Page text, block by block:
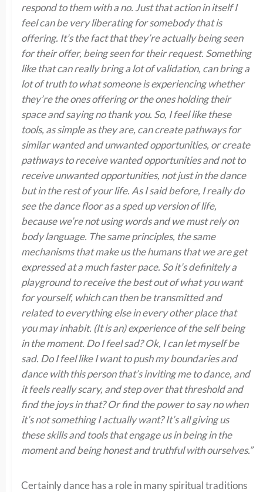
respond to them with a no. Just that action in itself I
feel can be very liberating for somebody that is
offering. It’s the fact that they’re actually being seen
for their offer, being seen for their request. Something
like that can really bring a lot of validation, can bring a
lot of truth to what someone is experiencing whether
they’re the ones offering or the ones holding their
space and saying no thank you. So, I feel like these
tools, as simple as they are, can create pathways for
similar wanted and unwanted opportunities, or create
pathways to receive wanted opportunities and not to
receive unwanted opportunities, not just in the dance
but in the rest of your life. As I said before, I really do
see the dance floor as a sped up version of life,
because we’re not using words and we must rely on
body language. The same principles, the same
mechanisms that make us the humans that we are get
expressed at a much faster pace. So it’s definitely a
playground to receive the best out of what you want
for yourself, which can then be transmitted and
related to everything else in every other place that
you may inhabit. (It is an) experience of the self being
in the moment. Do I feel sad? Ok, I can let myself be
sad. Do I feel like I want to push my boundaries and
dance with this person that’s inviting me to dance, and
it feels really scary, and step over that threshold and
find the joys in that? Or find the power to say no when
it’s not something I actually want? It’s all giving us
these skills and tools that engage us in being in the
moment and being honest and truthful with ourselves.”
Certainly dance has a role in many spiritual traditions